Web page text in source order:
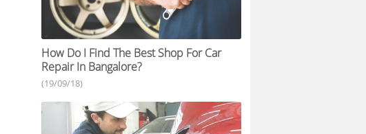
How Do I Find The Best Shop For Car
Repair In Bangalore?
(19/09/18)